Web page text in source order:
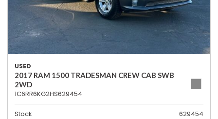
USED
2017 RAM 1500 TRADESMAN CREW CAB SWB
2WD
1C6RR6KG2HS629454
Stock
629454